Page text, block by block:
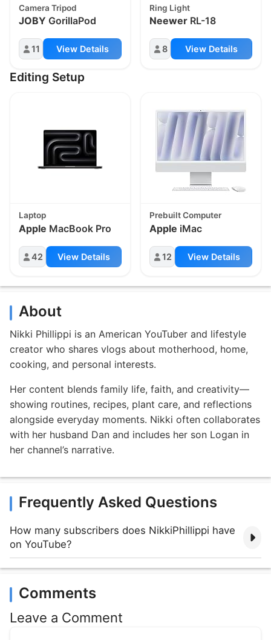
Camera Tripod
JOBY GorillaPod
11 View Details
Ring Light
Neewer RL-18
8 View Details
Editing Setup
Laptop
Apple MacBook Pro
42 View Details
Prebuilt Computer
Apple iMac
12 View Details
About
Nikki Phillippi is an American YouTuber and lifestyle
creator who shares vlogs about motherhood, home,
cooking, and personal interests.
Her content blends family life, faith, and creativity—
showing routines, recipes, plant care, and reflections
alongside everyday moments. Nikki often collaborates
with her husband Dan and includes her son Logan in
her channel’s narrative.
Frequently Asked Questions
How many subscribers does NikkiPhillippi have
on YouTube?
Comments
Leave a Comment